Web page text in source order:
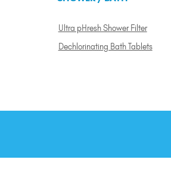
Ultra pHresh Shower Filter
Dechlorinating Bath Tablets